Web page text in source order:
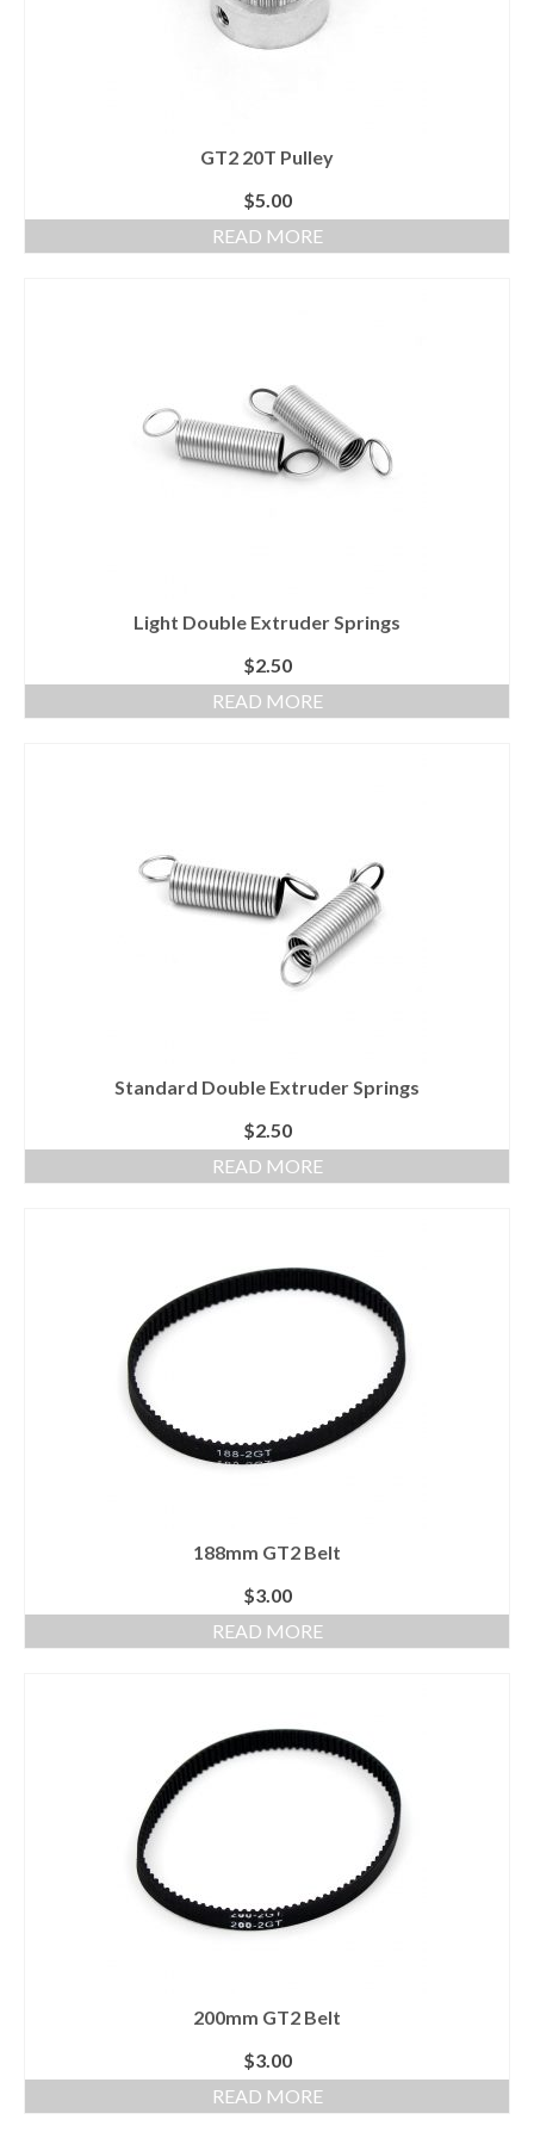
GT2 20T Pulley
$5.00
READ MORE
Light Double Extruder Springs
$2.50
READ MORE
Standard Double Extruder Springs
$2.50
READ MORE
188mm GT2 Belt
$3.00
READ MORE
200mm GT2 Belt
$3.00
READ MORE